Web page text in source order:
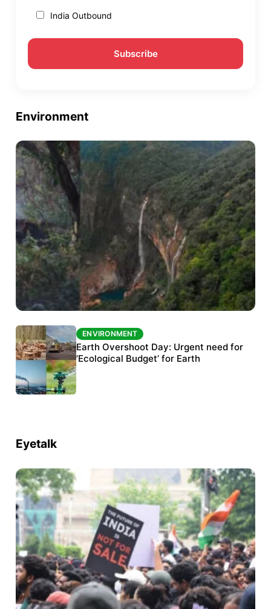
India Outbound
Environment
ENVIRONMENT
The Habitats Trust awards INR 33 million to
six conservation projects
ENVIRONMENT
Earth Overshoot Day: Urgent need for
‘Ecological Budget’ for Earth
Eyetalk